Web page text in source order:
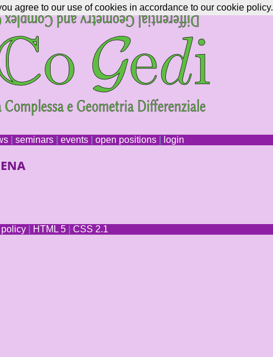
| seminars| events| open positions| login
HTML 5 CSS 2.1
agree to our use of cookies in accordance to our cookie policy.